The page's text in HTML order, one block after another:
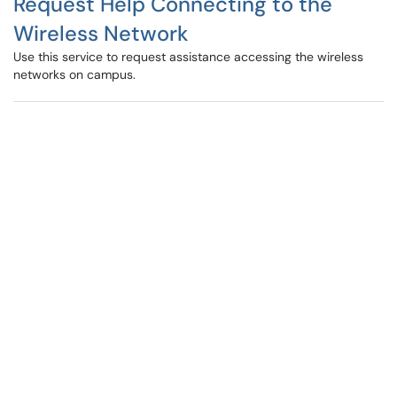
Wireless Network
Use this service to request assistance accessing the wireless
networks on campus.